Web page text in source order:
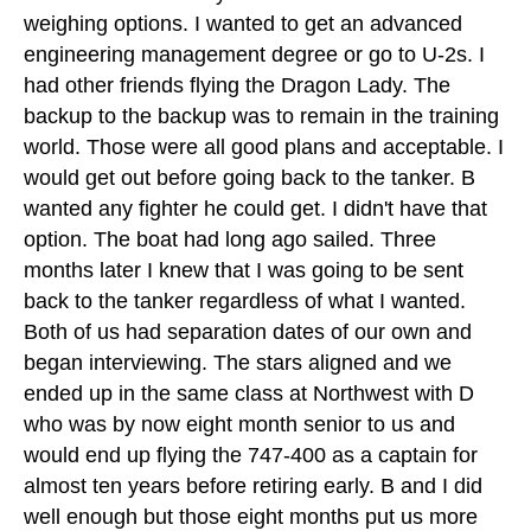
weighing options. I wanted to get an advanced
engineering management degree or go to U-2s. I
had other friends flying the Dragon Lady. The
backup to the backup was to remain in the training
world. Those were all good plans and acceptable. I
would get out before going back to the tanker. B
wanted any fighter he could get. I didn't have that
option. The boat had long ago sailed. Three
months later I knew that I was going to be sent
back to the tanker regardless of what I wanted.
Both of us had separation dates of our own and
began interviewing. The stars aligned and we
ended up in the same class at Northwest with D
who was by now eight month senior to us and
would end up flying the 747-400 as a captain for
almost ten years before retiring early. B and I did
well enough but those eight months put us more